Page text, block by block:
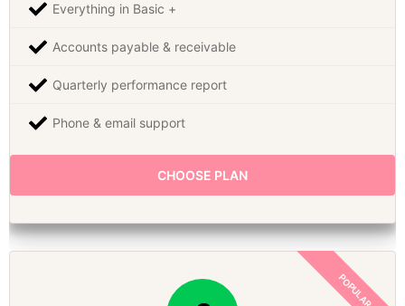
Everything in Basic +
Accounts payable & receivable
Quarterly performance report
Phone & email support
CHOOSE PLAN